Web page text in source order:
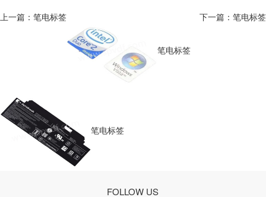
上一篇：笔电标签 下一篇：笔电标签
笔电标签
笔电标签
FOLLOW US